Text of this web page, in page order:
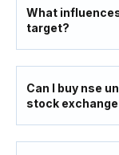
What
target?
Can I buy nse
stock